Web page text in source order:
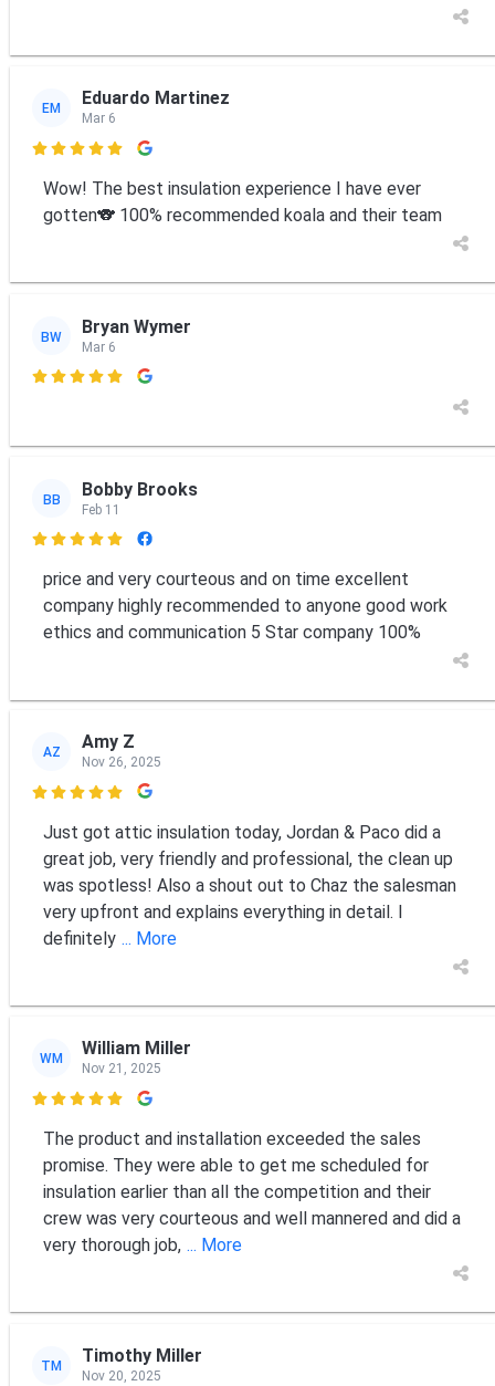
EM Eduardo Martinez
Mar 6

Wow! The best insulation experience I have ever
gotten🐨 100% recommended koala and their team
BW Bryan Wymer
Mar 6

BB Bobby Brooks
Feb 11

price and very courteous and on time excellent
company highly recommended to anyone good work
ethics and communication 5 Star company 100%
AZ Amy Z
Nov 26, 2025

Just got attic insulation today, Jordan & Paco did a
great job, very friendly and professional, the clean up
was spotless! Also a shout out to Chaz the salesman
very upfront and explains everything in detail. I
definitely ... More
WM William Miller
Nov 21, 2025

The product and installation exceeded the sales
promise. They were able to get me scheduled for
insulation earlier than all the competition and their
crew was very courteous and well mannered and did a
very thorough job, ... More
TM Timothy Miller
Nov 20, 2025